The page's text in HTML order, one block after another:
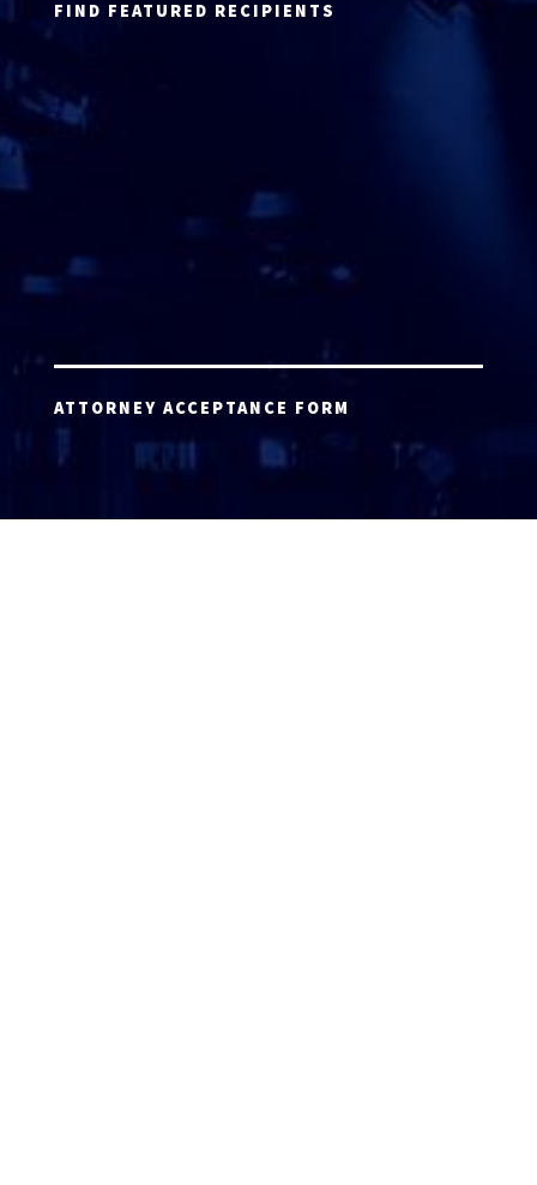
FIND FEATURED RECIPIENTS
ATTORNEY ACCEPTANCE FORM